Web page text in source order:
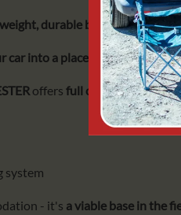
durable birch plywood,
car into a place to sleep in just
offers full camping
system
- it's a viable base in the